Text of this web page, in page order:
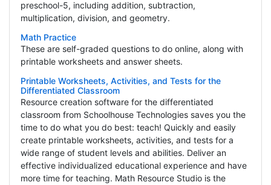
preschool-5, including addition, subtraction,
multiplication, division, and geometry.
Math Practice
These are self-graded questions to do online, along with
printable worksheets and answer sheets.
Printable Worksheets, Activities, and Tests for the
Differentiated Classroom
Resource creation software for the differentiated
classroom from Schoolhouse Technologies saves you the
time to do what you do best: teach! Quickly and easily
create printable worksheets, activities, and tests for a
wide range of student levels and abilities. Deliver an
effective individualized educational experience and have
more time for teaching. Math Resource Studio is the